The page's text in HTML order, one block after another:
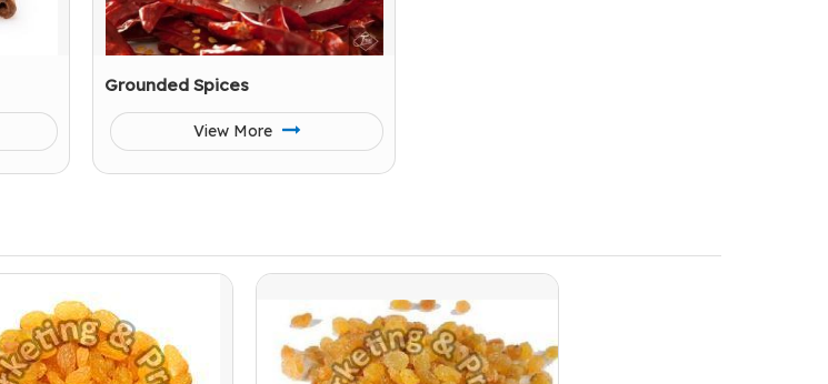
Grounded Spices
View More